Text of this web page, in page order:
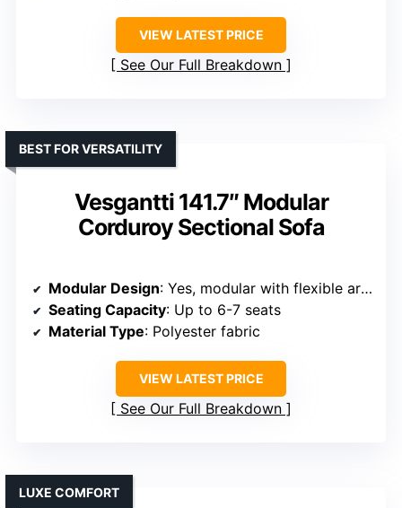
VIEW LATEST PRICE
See Our Full Breakdown
Vesgantti 141.7″ Modular
Corduroy Sectional Sofa
BEST FOR VERSATILITY
Modular Design: Yes, modular with flexible arrangements
Seating Capacity: Up to 6-7 seats
Material Type: Polyester fabric
VIEW LATEST PRICE
See Our Full Breakdown
LUXE COMFORT